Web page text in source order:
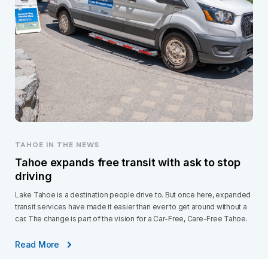
TAHOE IN THE NEWS
Tahoe expands free transit with ask to stop
driving
Lake Tahoe is a destination people drive to. But once here, expanded
transit services have made it easier than ever to get around without a
car. The change is part of the vision for a Car-Free, Care-Free Tahoe.
Read More